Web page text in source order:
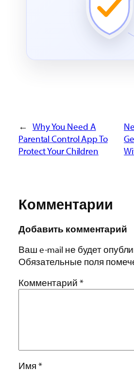
← Why You Need A
Parental Control App To
Protect Your Children
Комментарии
Добавить комментарий
Ваш e-mail не будет
Обязательные поля
Комментарий *
Имя *